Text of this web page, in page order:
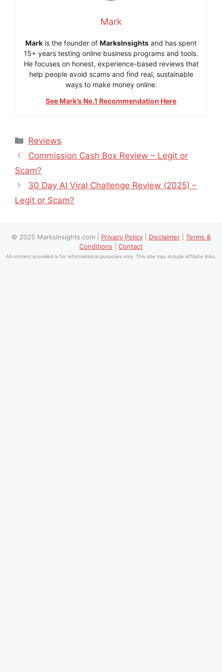
Mark
Mark is the founder of MarksInsights and has spent
15+ years testing online business programs and tools.
He focuses on honest, experience-based reviews that
help people avoid scams and find real, sustainable
ways to make money online.
See Mark’s No.1 Recommendation Here
Categories
Reviews
Commission Cash Box Review – Legit or
Scam?
30 Day AI Viral Challenge Review (2025) –
Legit or Scam?
© 2025 MarksInsights.com | Privacy Policy Disclaimer
Terms &
Conditions
Contact
All content provided is for informational purposes only. This site may include affiliate links.